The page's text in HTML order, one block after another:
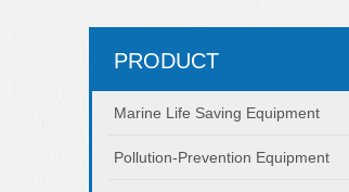
PRODUCT
Marine Life Saving Equipment
Pollution-Prevention Equipment